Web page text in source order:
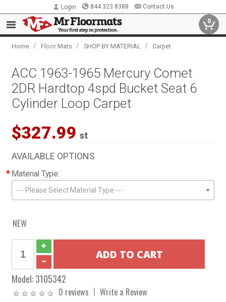
Login 844.323.8388 Contact Us
0
Home / Floor Mats / SHOP BY MATERIAL / Carpet
ACC 1963-1965 Mercury Comet
2DR Hardtop 4spd Bucket Seat 6
Cylinder Loop Carpet
$327.99 st
AVAILABLE OPTIONS
* Material Type:
--- Please Select Material Type ---
NEW
Model:3105342
0 reviews Write a Review